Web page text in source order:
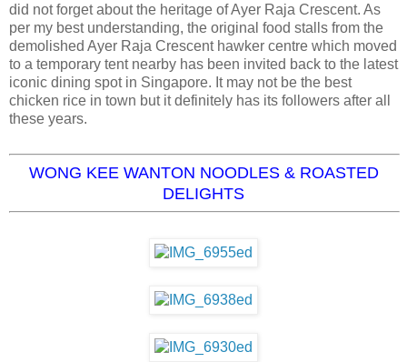
did not forget about the heritage of Ayer Raja Crescent. As
per my best understanding, the original food stalls from the
demolished Ayer Raja Crescent hawker centre which moved
to a temporary tent nearby has been invited back to the latest
iconic dining spot in Singapore. It may not be the best
chicken rice in town but it definitely has its followers after all
these years.
WONG KEE WANTON NOODLES & ROASTED
DELIGHTS